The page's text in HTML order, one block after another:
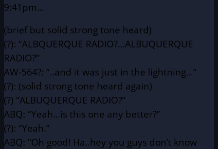
9:41pm…
(brief but solid strong tone heard)
(?): “ALBQUERQUE RADIO?…ALBUQUERQUE
RADIO?”
AW-564?: “..and it was just in the lightning…”
(?): (solid strong tone heard again)
(?) “ALBUQUERQUE RADIO?”
ABQ: “Yeah…is this one any better?”
(?): “Yeah.”
ABQ: “Oh good! Ha..hey you guys don’t know